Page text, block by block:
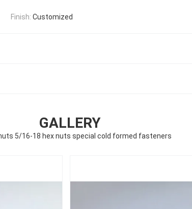
Finish: Customized
GALLERY
5/16-18 hex nuts special cold formed fasteners